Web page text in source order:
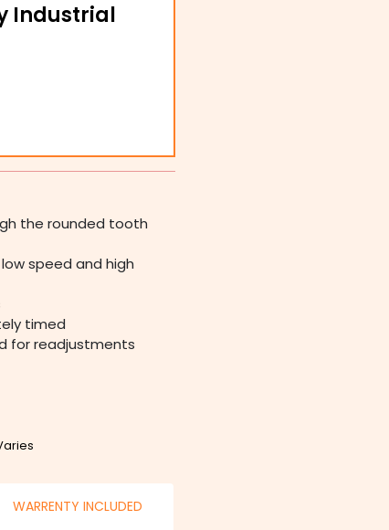
Industrial
the rounded tooth
speed and high
timed
for readjustments
WARRENTY INCLUDED